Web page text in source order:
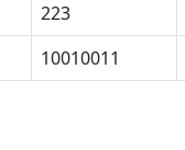
223
10010011